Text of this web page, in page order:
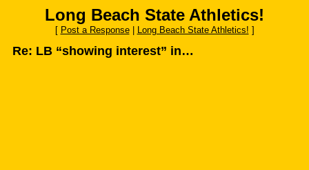
Long Beach State Athletics!
[ Post a Response| Long Beach State Athletics! ]
Re: LB “showing interest” in…